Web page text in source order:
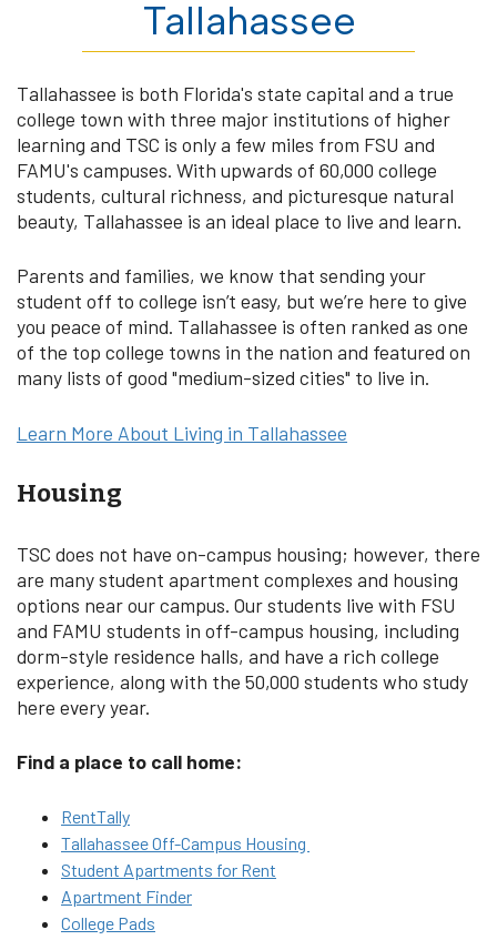
Tallahassee
Tallahassee is both Florida's state capital and a true
college town with three major institutions of higher
learning and TSC is only a few miles from FSU and
FAMU's campuses. With upwards of 60,000 college
students, cultural richness, and picturesque natural
beauty, Tallahassee is an ideal place to live and learn.
Parents and families, we know that sending your
student off to college isn’t easy, but we’re here to give
you peace of mind. Tallahassee is often ranked as one
of the top college towns in the nation and featured on
many lists of good "medium-sized cities" to live in.
Learn More About Living in Tallahassee
Housing
TSC does not have on-campus housing; however, there
are many student apartment complexes and housing
options near our campus. Our students live with FSU
and FAMU students in off-campus housing, including
dorm-style residence halls, and have a rich college
experience, along with the 50,000 students who study
here every year.
Find a place to call home:
RentTally
Tallahassee Off-Campus Housing
Student Apartments for Rent
Apartment Finder
College Pads